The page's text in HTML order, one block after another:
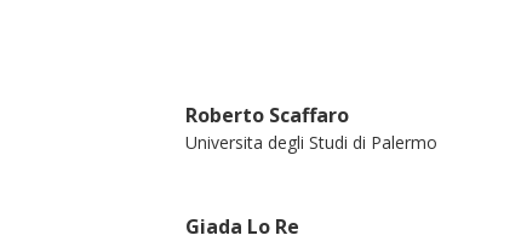
Roberto Scaffaro
Universita degli Studi di Palermo
Giada Lo Re